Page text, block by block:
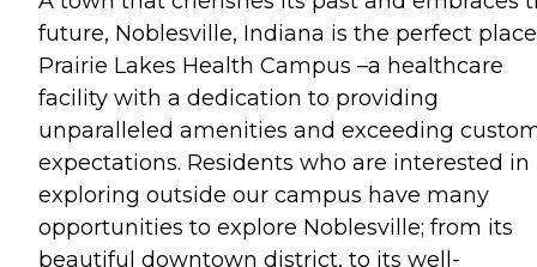
future, Noblesville, Indiana is the perfect
Prairie Lakes Health Campus –a healthcare
facility with a dedication to providing
unparalleled amenities and exceeding
expectations. Residents who are interested in
exploring outside our campus have many
opportunities to explore Noblesville; from its
beautiful downtown district, to its well-